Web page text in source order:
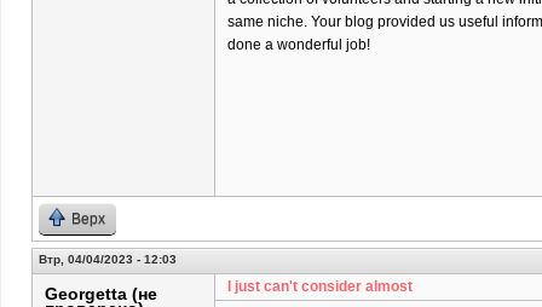
same niche. Your blog provided us useful
done a wonderful job!
Верх
Втр, 04/04/2023 - 12:03
Georgetta (не I just can't consider almost